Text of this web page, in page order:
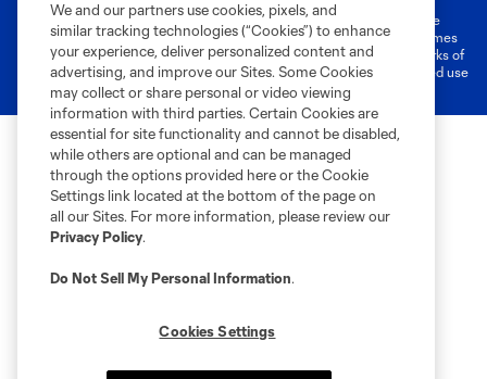
©2026 MLS. The Major League Soccer and MLS name and shield are
registered trademarks of Major League Soccer, L.L.C. (“MLS”). The names
and logos of MLS teams are registered and/or common law trademarks of
MLS or are used with the permission of their owners. Any unauthorized use
is forbidden.
We and our partners use cookies, pixels, and
similar tracking technologies (“Cookies”) to enhance
your experience, deliver personalized content and
advertising, and improve our Sites. Some Cookies
may collect or share personal or video viewing
information with third parties. Certain Cookies are
essential for site functionality and cannot be disabled,
while others are optional and can be managed
through the options provided here or the Cookie
Settings link located at the bottom of the page on
all our Sites. For more information, please review our
Privacy Policy.
Do Not Sell My Personal Information.
Cookies Settings